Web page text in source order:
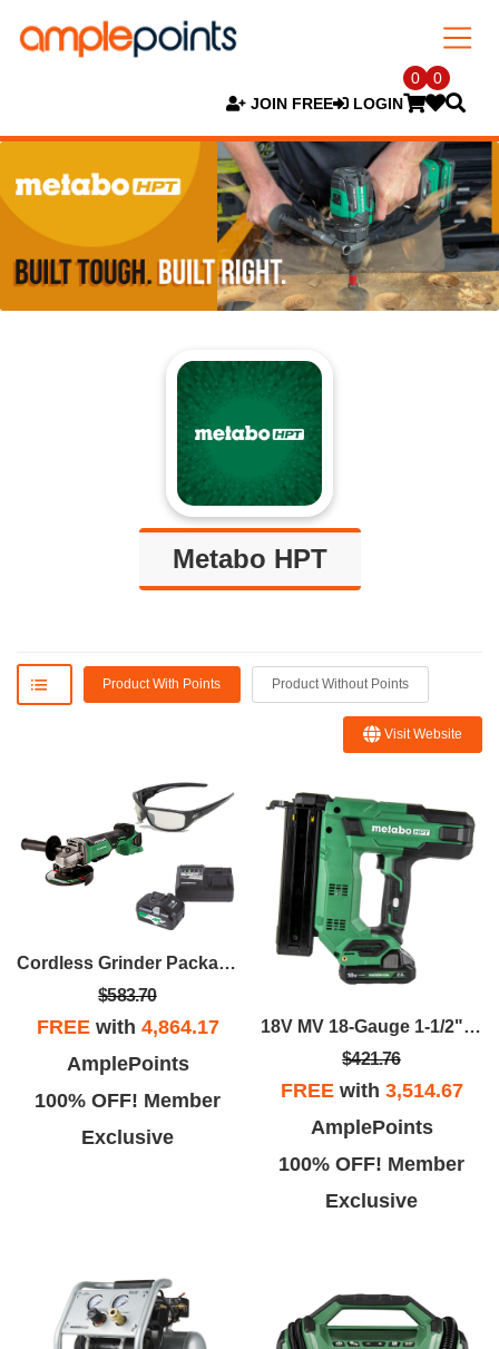
JOIN FREE LOGIN
0 0
Metabo HPT
Product With Points Product Without Points
Visit Website
Cordless Grinder Package
$583.70
FREEwith 4,864.17
AmplePoints
100% OFF! Member
Exclusive
18V MV 18-Gauge 1-1/2" Narrow Crown Stapler
$421.76
FREEwith 3,514.67
AmplePoints
100% OFF! Member
Exclusive